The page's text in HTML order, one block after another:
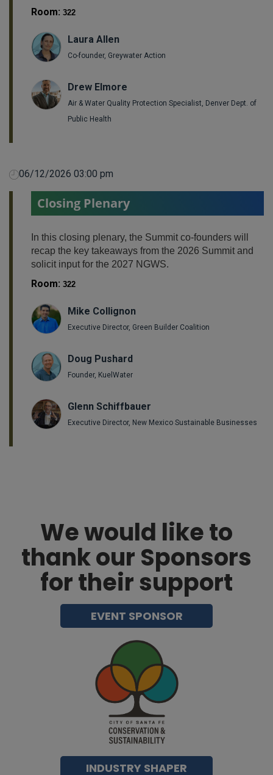
Room: 322
Laura Allen
Co-founder, Greywater Action
Drew Elmore
Air & Water Quality Protection Specialist, Denver Dept. of
Public Health
06/12/2026 03:00 pm
Closing Plenary
In this closing plenary, the Summit co-founders will
recap the key takeaways from the 2026 Summit and
solicit input for the 2027 NGWS.
Room: 322
Mike Collignon
Executive Director, Green Builder Coalition
Doug Pushard
Founder, KuelWater
Glenn Schiffbauer
Executive Director, New Mexico Sustainable Businesses
We would like to
thank our Sponsors
for their support
EVENT SPONSOR
INDUSTRY SHAPER